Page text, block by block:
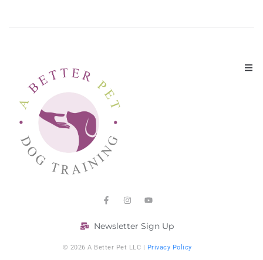
Newsletter Sign Up
© 2026 A Better Pet LLC | Privacy Policy